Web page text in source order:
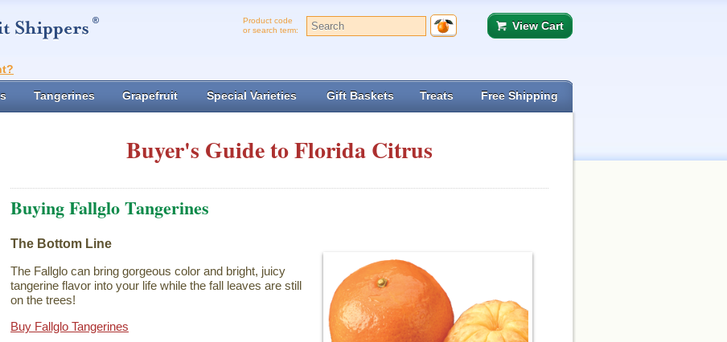
Product code
or search term:
View Cart
Tangerines Grapefruit Special Varieties Gift Baskets Treats Free Shipping
Buyer's Guide to Florida Citrus
Buying Fallglo Tangerines
The Bottom Line
The Fallglo can bring gorgeous color and bright, juicy
tangerine flavor into your life while the fall leaves are still
on the trees!
Buy Fallglo Tangerines